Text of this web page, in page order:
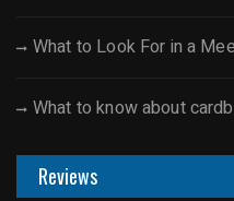
What to Look For in a
What to know about
Reviews